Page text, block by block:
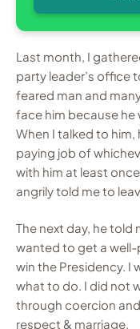
Last month, I
party leader’s office
feared man and
face him because he
When I talked to
paying job of
with him at least
angrily told me to
The next day, he told
wanted to get a
win the Presidency. I
what to do. I did not
through coercion
respect & marriage.